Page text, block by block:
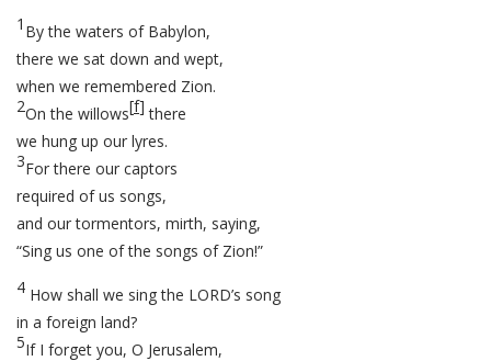
1 By the waters of Babylon,
there we sat down and wept,
when we remembered Zion.
2On the willows[f] there
we hung up our lyres.
3For there our captors
required of us songs,
and our tormentors, mirth, saying,
“Sing us one of the songs of Zion!”
4 How shall we sing the LORD’s song
in a foreign land?
5If I forget you, O Jerusalem,